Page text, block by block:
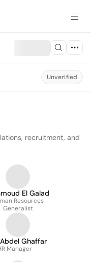
Unverified
recruitment, and
El Galad
Resources
Generalist
Ghaffar
Manager